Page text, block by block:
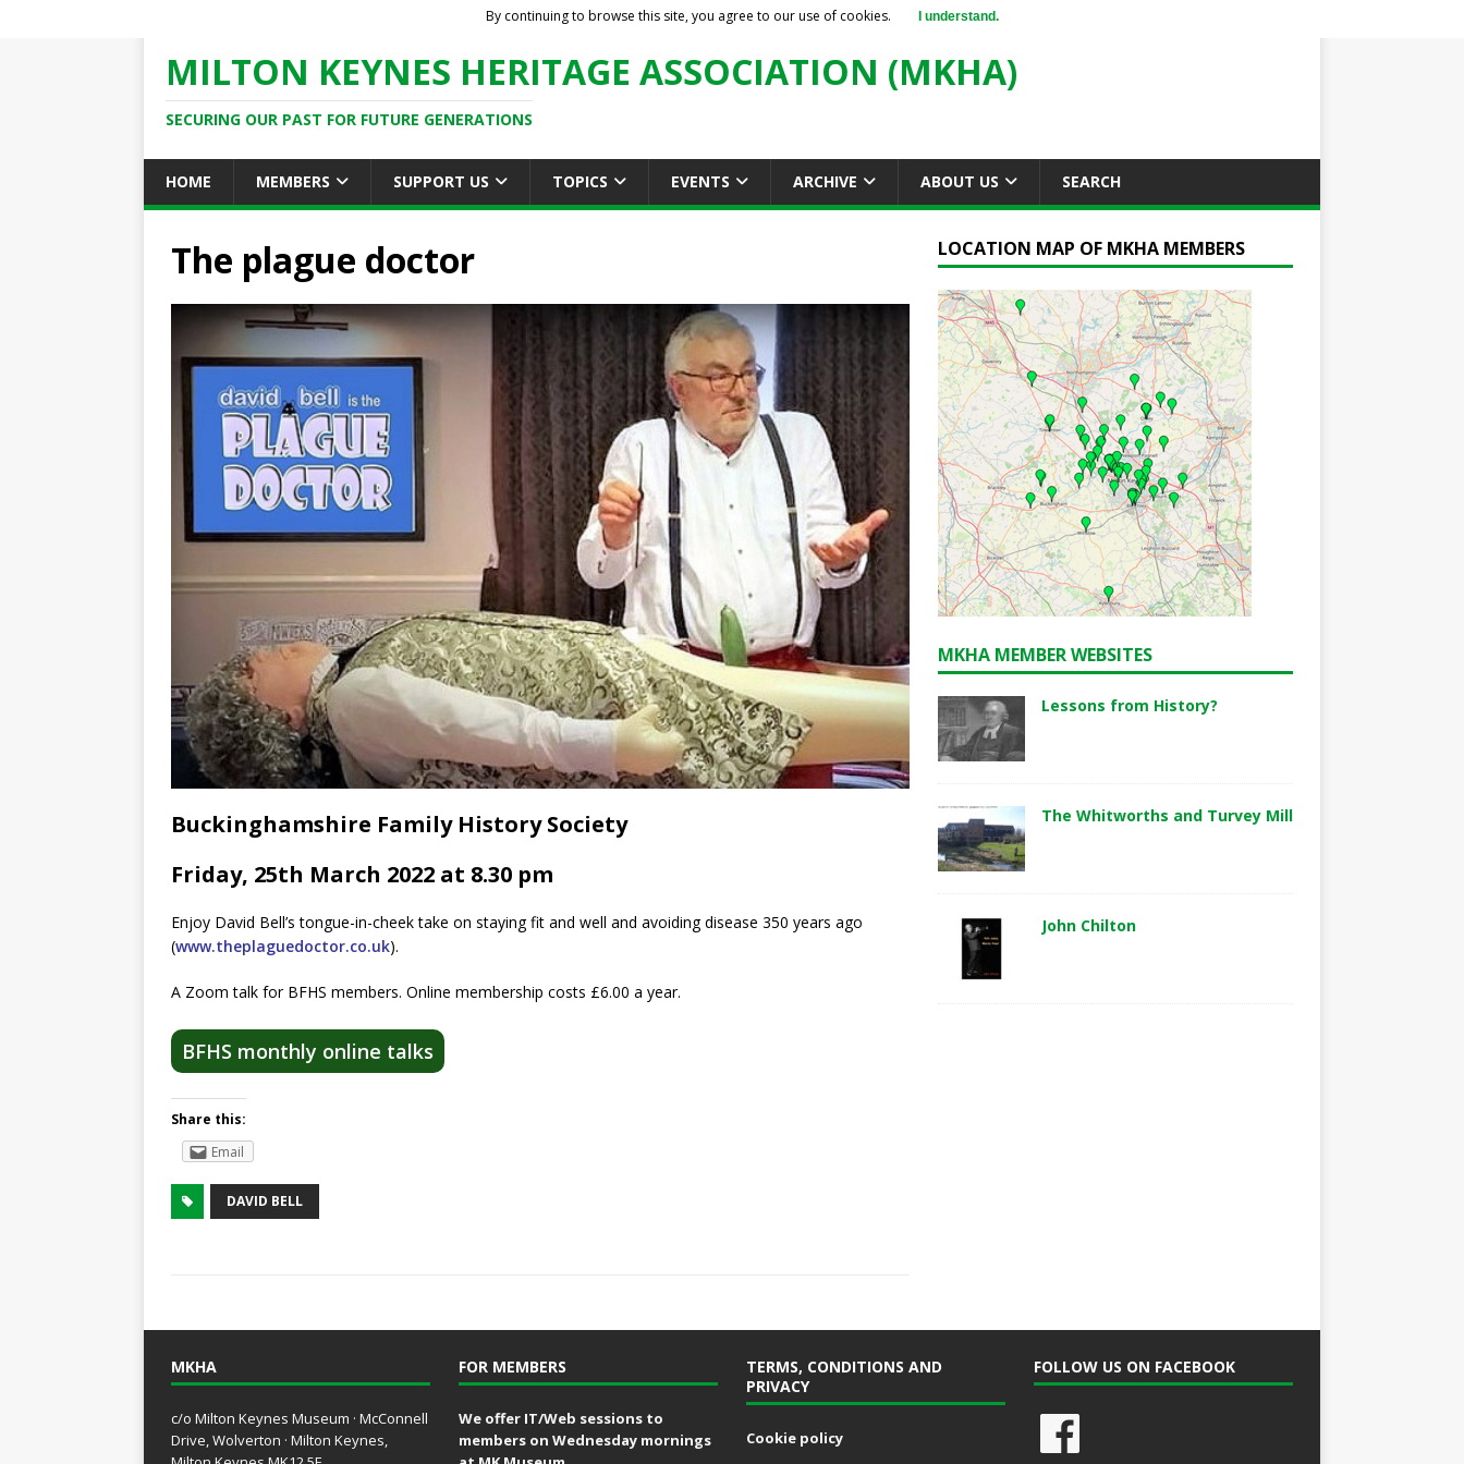
MILTON KEYNES HERITAGE ASSOCIATION (MKHA)
SECURING OUR PAST FOR FUTURE GENERATIONS
HOME MEMBERS SUPPORT US TOPICS EVENTS ARCHIVE ABOUT US SEARCH
The plague doctor
Buckinghamshire Family History Society
Friday, 25th March 2022 at 8.30 pm
Enjoy David Bell’s tongue-in-cheek take on staying fit and well and avoiding disease 350 years ago
(www.theplaguedoctor.co.uk).
A Zoom talk for BFHS members. Online membership costs £6.00 a year.
BFHS monthly online talks
Share this:
Email
DAVID BELL
LOCATION MAP OF MKHA MEMBERS
MKHA MEMBER WEBSITES
Lessons from History?
The Whitworths and Turvey Mill
John Chilton
MKHA
c/o Milton Keynes Museum · McConnell
Drive, Wolverton · Milton Keynes,
FOR MEMBERS
We offer IT/Web sessions to
members on Wednesday mornings
TERMS, CONDITIONS AND
PRIVACY
Cookie policy
FOLLOW US ON FACEBOOK
By continuing to browse this site, you agree to our use of cookies. I understand.